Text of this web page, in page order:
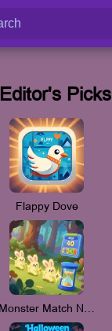
Editor's Picks
Flappy Dove
Monster Match New_V